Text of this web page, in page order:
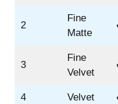
2
Fine
Matte
3
Fine
Velvet
4 Velvet